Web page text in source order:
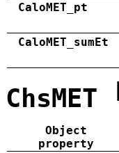
CaloMET_pt
CaloMET_sumEt
ChsMET
Object
property